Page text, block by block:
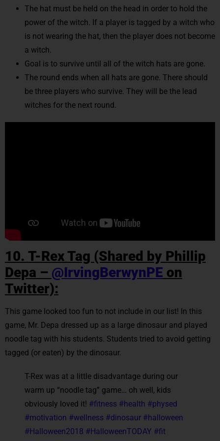
The hat must be held on the head in order to hold the
power of the witch. If a player is tagged by a witch who
is not wearing the hat, then the player does not become
a witch.
Goal is to survive until all of the witch hats are gone.
The round ends when all hats are gone. There should
be three players who survive. They will be the lead
witches for the next round.
10. T-Rex Tag (Shared by Phillip
Depa – @IrvingBerwynPE on
Twitter):
This game looked too fun to not include in our list! In this
game, Mr. Depa dressed up as a large dinosaur and played
noodle tag with his students. Students tried to avoid getting
tagged (or eaten) by the dinosaur.
T-Rex was at a little disadvantage during our
warm up “noodle tag” game… oh well, kids
obviously loved it! #fitness #health #physed
#motivation #wellness #dinosaur #halloween
#Halloween2018 #HalloweenTODAY #fit